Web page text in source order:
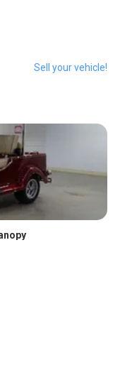
Sell your vehicle!